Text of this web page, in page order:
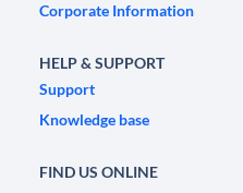
Corporate Information
HELP & SUPPORT
Support
Knowledge base
FIND US ONLINE